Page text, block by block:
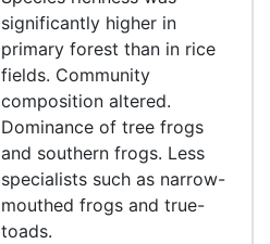
significantly higher in
primary forest than in rice
fields. Community
composition altered.
Dominance of tree frogs
and southern frogs. Less
specialists such as narrow-
mouthed frogs and true-
toads.